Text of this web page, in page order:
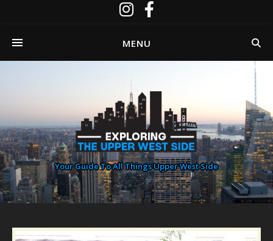
MENU
Your Guide To All Things Upper West Side